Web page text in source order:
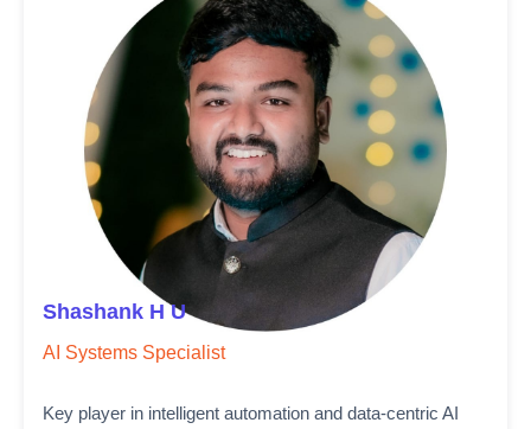
Shashank H U
AI Systems Specialist
Key player in intelligent automation and data-centric AI